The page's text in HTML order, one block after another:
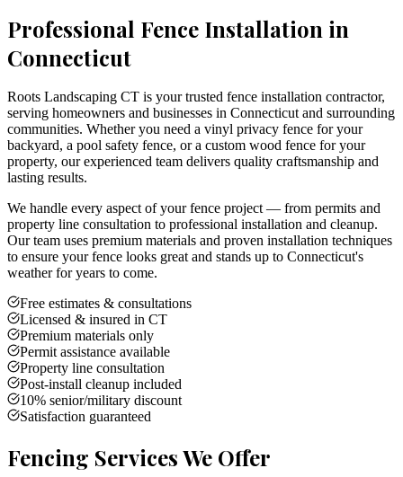
Professional Fence Installation in
Connecticut
Roots Landscaping CT is your trusted fence installation contractor,
serving homeowners and businesses in Connecticut and surrounding
communities. Whether you need a vinyl privacy fence for your
backyard, a pool safety fence, or a custom wood fence for your
property, our experienced team delivers quality craftsmanship and
lasting results.
We handle every aspect of your fence project — from permits and
property line consultation to professional installation and cleanup.
Our team uses premium materials and proven installation techniques
to ensure your fence looks great and stands up to Connecticut's
weather for years to come.
Free estimates & consultations
Licensed & insured in CT
Premium materials only
Permit assistance available
Property line consultation
Post-install cleanup included
10% senior/military discount
Satisfaction guaranteed
Fencing Services We Offer